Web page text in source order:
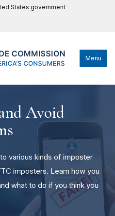
States government
Menu
Avoid
various kinds of imposter
imposters. Learn how you
what to do if you think you